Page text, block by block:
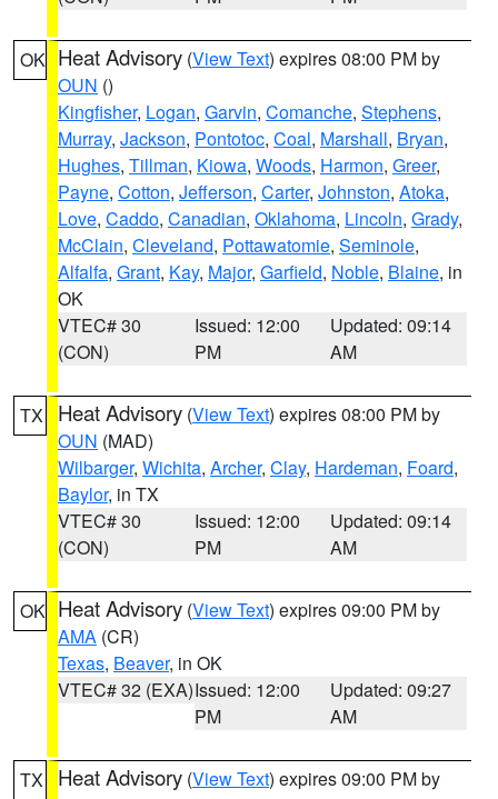
OK Heat Advisory (View Text) expires 08:00 PM by
OUN ()
Kingfisher, Logan, Garvin, Comanche, Stephens,
Murray, Jackson, Pontotoc, Coal, Marshall, Bryan,
Hughes, Tillman, Kiowa, Woods, Harmon, Greer,
Payne, Cotton, Jefferson, Carter, Johnston, Atoka,
Love, Caddo, Canadian, Oklahoma, Lincoln, Grady,
McClain, Cleveland, Pottawatomie, Seminole,
Alfalfa, Grant, Kay, Major, Garfield, Noble, Blaine, in
OK
VTEC# 30
(CON)
Issued: 12:00
PM
Updated: 09:14
AM
TX Heat Advisory (View Text) expires 08:00 PM by
OUN (MAD)
Wilbarger, Wichita, Archer, Clay, Hardeman, Foard,
Baylor, in TX
VTEC# 30
(CON)
Issued: 12:00
PM
Updated: 09:14
AM
OK Heat Advisory (View Text) expires 09:00 PM by
AMA (CR)
Texas, Beaver, in OK
VTEC# 32 (EXA)Issued: 12:00
PM
Updated: 09:27
AM
TX Heat Advisory (View Text) expires 09:00 PM by